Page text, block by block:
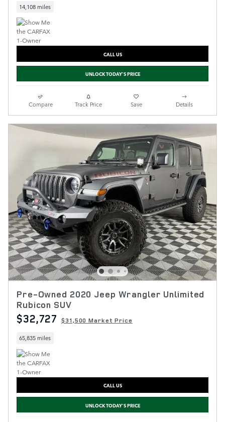
14,108 miles
CALL US
UNLOCK TODAY'S PRICE
Compare Track Price Save Details
Pre-Owned 2020 Jeep Wrangler Unlimited
Rubicon SUV
$32,727 $31,500 Market Price
65,835 miles
CALL US
UNLOCK TODAY'S PRICE